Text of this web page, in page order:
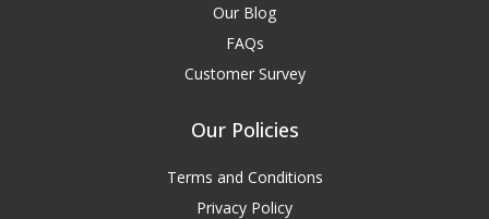
Our Blog
FAQs
Customer Survey
Our Policies
Terms and Conditions
Privacy Policy